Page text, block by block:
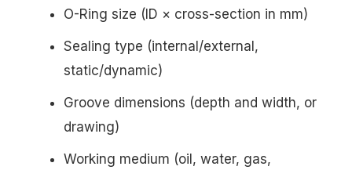
O-Ring size (ID × cross-section in mm)
Sealing type (internal/external,
static/dynamic)
Groove dimensions (depth and width, or
drawing)
Working medium (oil, water, gas,